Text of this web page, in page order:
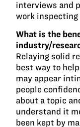
interviews and
work inspecting
What is the
industry/
Relaying solid
best way to
may appear
people
about a topic
understand it
been kept by